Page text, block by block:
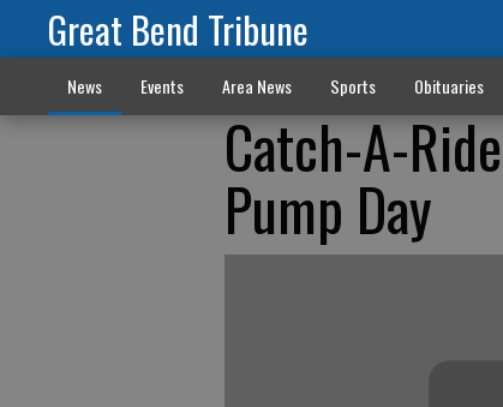
Great Bend Tribune
News Events Area News Sports Obituaries
Catch-A-
Pump Day